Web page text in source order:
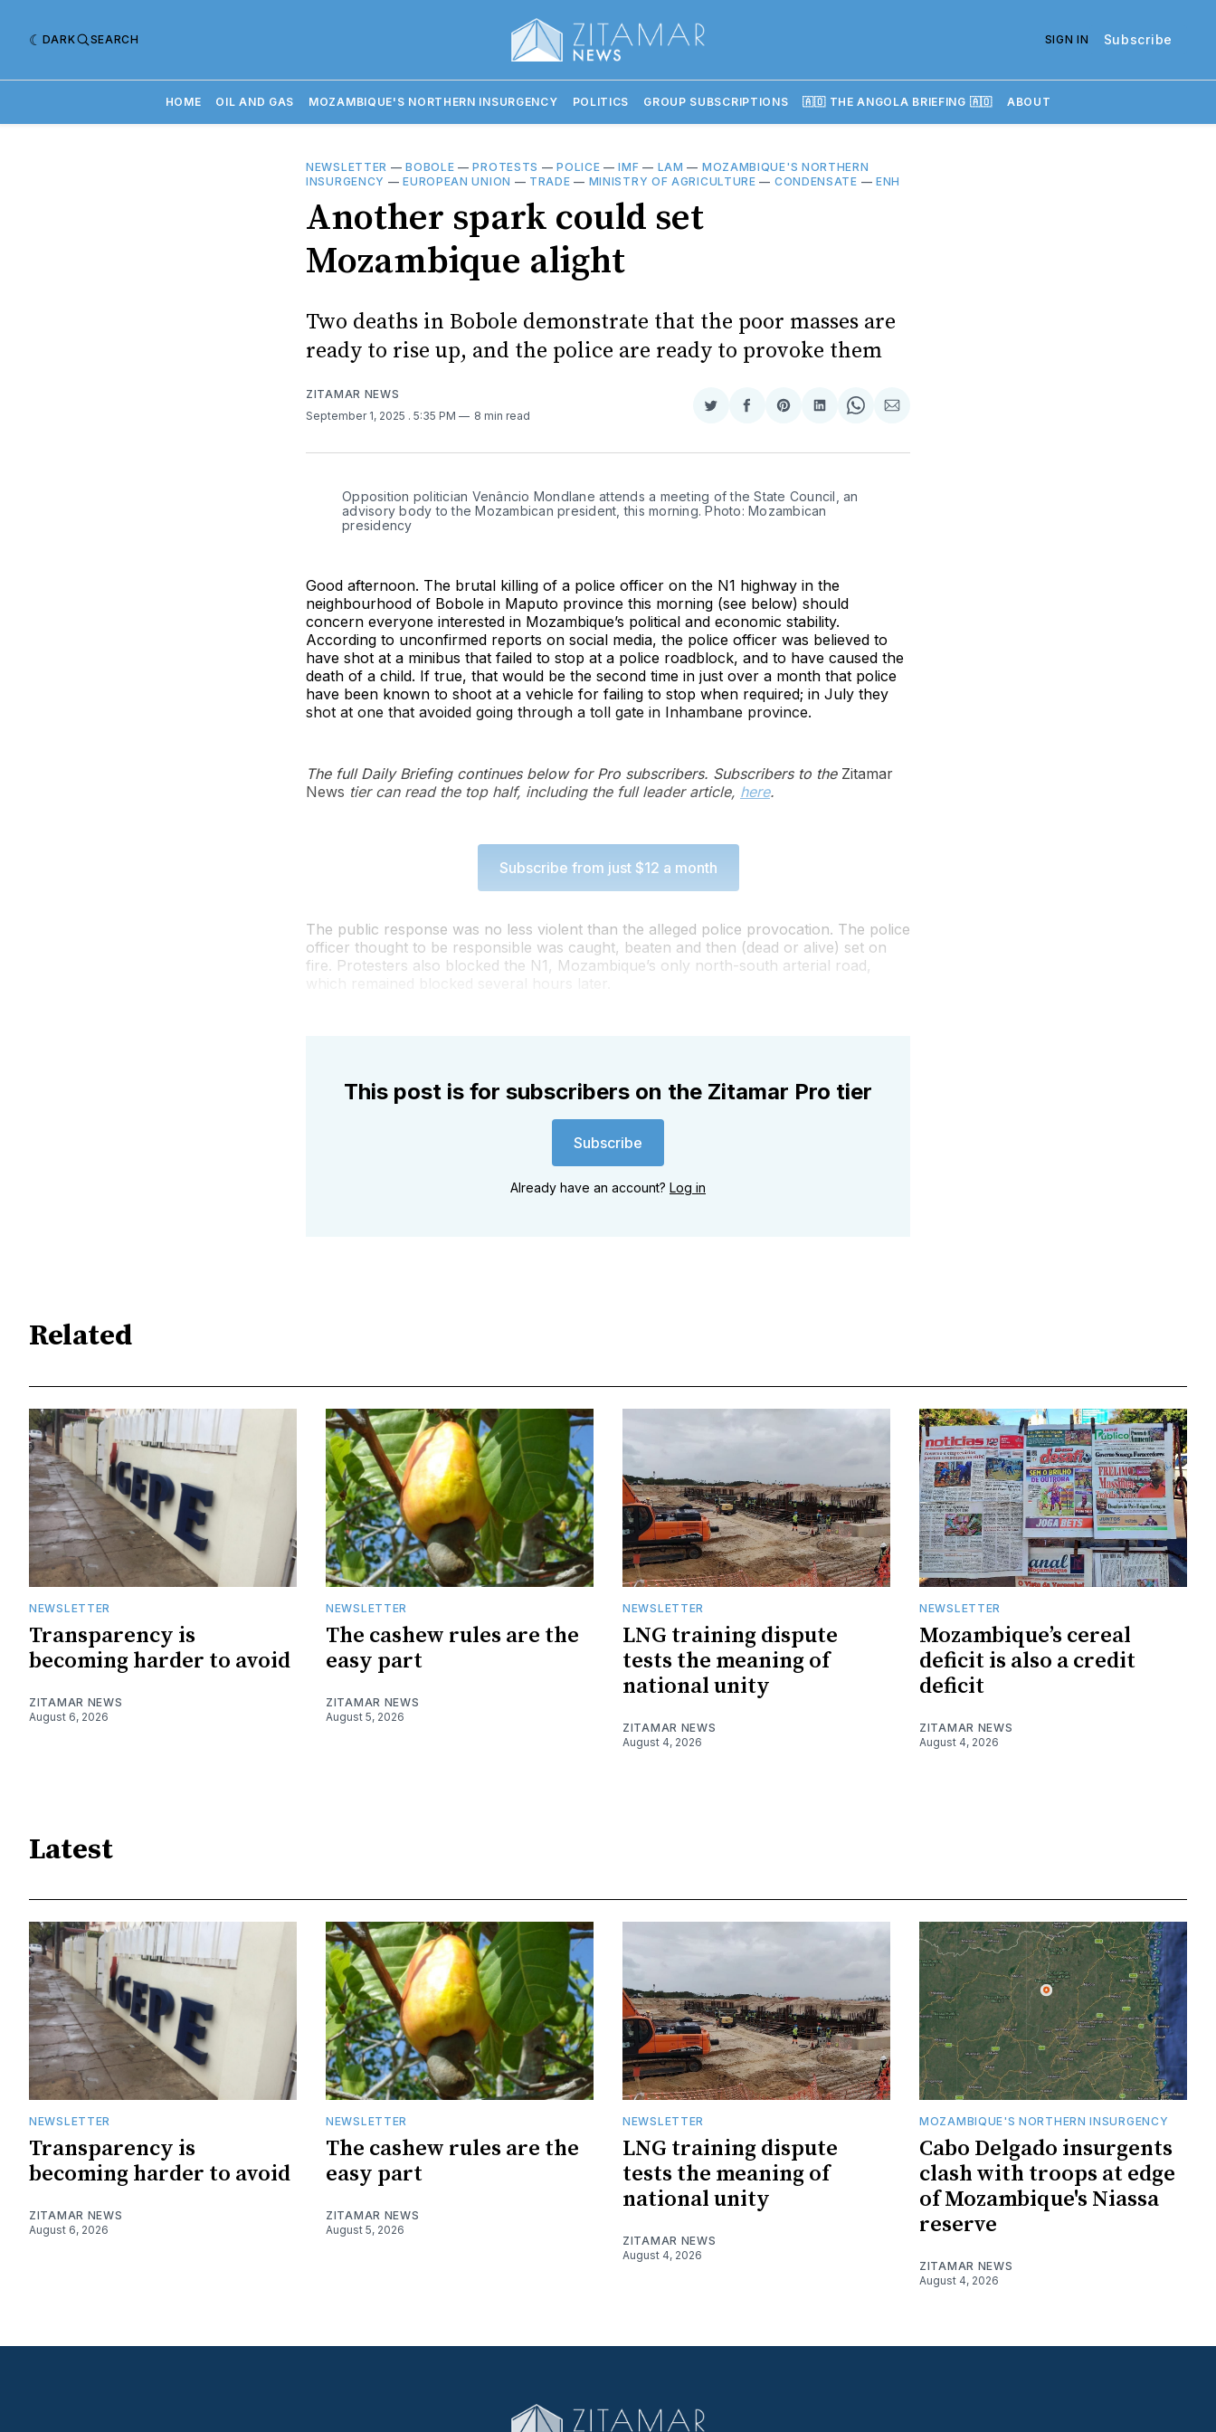
DARK SEARCH SIGN IN Subscribe
HOME OIL AND GAS MOZAMBIQUE'S NORTHERN INSURGENCY POLITICS GROUP SUBSCRIPTIONS 🇦🇴 THE ANGOLA BRIEFING 🇦🇴 ABOUT
NEWSLETTER —BOBOLE —PROTESTS —POLICE —IMF — LAM — MOZAMBIQUE'S NORTHERN
INSURGENCY —EUROPEAN UNION — TRADE — MINISTRY OF AGRICULTURE — CONDENSATE — ENH
Another spark could set
Mozambique alight
Two deaths in Bobole demonstrate that the poor masses are
ready to rise up, and the police are ready to provoke them
ZITAMAR NEWS
September 1, 2025 . 5:35 PM 8 min read
Share
Twitter
Share
Facebook
Share
Pinterest
Share
LinkedIn
Share
WhatsApp
Share
Email
Opposition politician Venâncio Mondlane attends a meeting of the State Council, an
advisory body to the Mozambican president, this morning. Photo: Mozambican
presidency
Good afternoon. The brutal killing of a police officer on the N1 highway in the
neighbourhood of Bobole in Maputo province this morning (see below) should
concern everyone interested in Mozambique’s political and economic stability.
According to unconfirmed reports on social media, the police officer was believed to
have shot at a minibus that failed to stop at a police roadblock, and to have caused the
death of a child. If true, that would be the second time in just over a month that police
have been known to shoot at a vehicle for failing to stop when required; in July they
shot at one that avoided going through a toll gate in Inhambane province.
The full Daily Briefing continues below for Pro subscribers. Subscribers to the Zitamar
News tier can read the top half, including the full leader article, here.
Subscribe from just $12 a month
The public response was no less violent than the alleged police provocation. The police
officer thought to be responsible was caught, beaten and then (dead or alive) set on
fire. Protesters also blocked the N1, Mozambique’s only north-south arterial road,
This post is for subscribers on the Zitamar Pro tier
Subscribe
Already have an account? Log in
Related
NEWSLETTER
Transparency is
becoming harder to avoid
ZITAMAR NEWS
August 6, 2026
NEWSLETTER
The cashew rules are the
easy part
ZITAMAR NEWS
August 5, 2026
NEWSLETTER
LNG training dispute
tests the meaning of
national unity
ZITAMAR NEWS
August 4, 2026
NEWSLETTER
Mozambique’s cereal
deficit is also a credit
deficit
ZITAMAR NEWS
August 4, 2026
Latest
NEWSLETTER
Transparency is
becoming harder to avoid
ZITAMAR NEWS
August 6, 2026
NEWSLETTER
The cashew rules are the
easy part
ZITAMAR NEWS
August 5, 2026
NEWSLETTER
LNG training dispute
tests the meaning of
national unity
ZITAMAR NEWS
August 4, 2026
MOZAMBIQUE'S NORTHERN INSURGENCY
Cabo Delgado insurgents
clash with troops at edge
of Mozambique's Niassa
reserve
ZITAMAR NEWS
August 4, 2026